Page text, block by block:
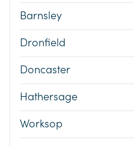
Barnsley
Dronfield
Doncaster
Hathersage
Worksop